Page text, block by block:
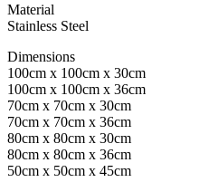
Material
Stainless Steel
Dimensions
100cm x 100cm x 30cm
100cm x 100cm x 36cm
70cm x 70cm x 30cm
70cm x 70cm x 36cm
80cm x 80cm x 30cm
80cm x 80cm x 36cm
50cm x 50cm x 45cm